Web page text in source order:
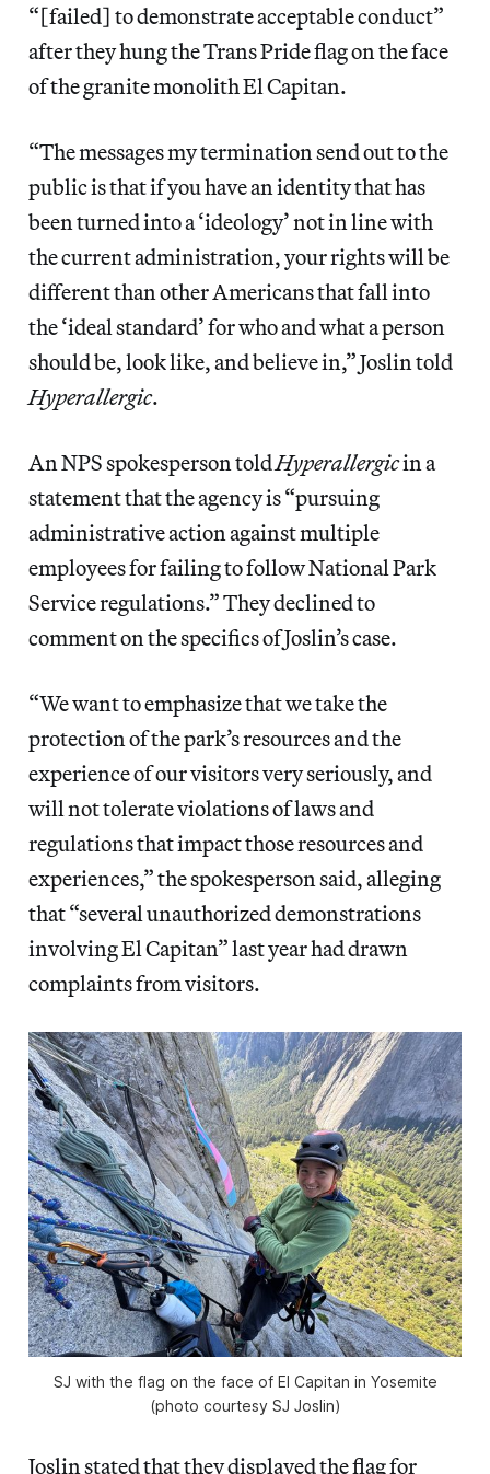
“[failed] to demonstrate acceptable conduct”
after they hung the Trans Pride flag on the face
of the granite monolith El Capitan.
“The messages my termination send out to the
public is that if you have an identity that has
been turned into a ‘ideology’ not in line with
the current administration, your rights will be
different than other Americans that fall into
the ‘ideal standard’ for who and what a person
should be, look like, and believe in,” Joslin told
Hyperallergic.
An NPS spokesperson toldHyperallergicin a
statement that the agency is “pursuing
administrative action against multiple
employees for failing to follow National Park
Service regulations.” They declined to
comment on the specifics of Joslin’s case.
“We want to emphasize that we take the
protection of the park’s resources and the
experience of our visitors very seriously, and
will not tolerate violations of laws and
regulations that impact those resources and
experiences,” the spokesperson said, alleging
that “several unauthorized demonstrations
involving El Capitan” last year had drawn
complaints from visitors.
SJ with the flag on the face of El Capitan in Yosemite
(photo courtesy SJ Joslin)
Joslin stated that they displayed the flag for